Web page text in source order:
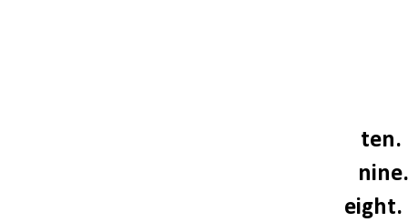
ten.
nine.
eight.